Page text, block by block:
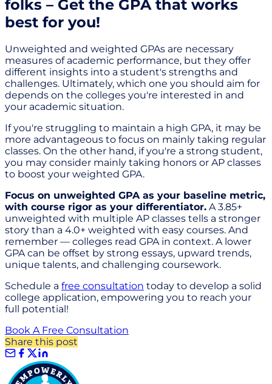
folks – Get the GPA that works
best for you!
Unweighted and weighted GPAs are necessary
measures of academic performance, but they offer
different insights into a student's strengths and
challenges. Ultimately, which one you should aim for
depends on the colleges you're interested in and
your academic situation.
If you're struggling to maintain a high GPA, it may be
more advantageous to focus on mainly taking regular
classes. On the other hand, if you're a strong student,
you may consider mainly taking honors or AP classes
to boost your weighted GPA.
Focus on unweighted GPA as your baseline metric,
with course rigor as your differentiator. A 3.85+
unweighted with multiple AP classes tells a stronger
story than a 4.0+ weighted with easy courses. And
remember — colleges read GPA in context. A lower
GPA can be offset by strong essays, upward trends,
unique talents, and challenging coursework.
Schedule a free consultation today to develop a solid
college application, empowering you to reach your
full potential!
Book A Free Consultation
Share this post